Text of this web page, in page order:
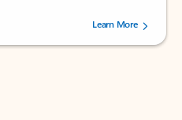
5 stars, by 72996 users.Learn More